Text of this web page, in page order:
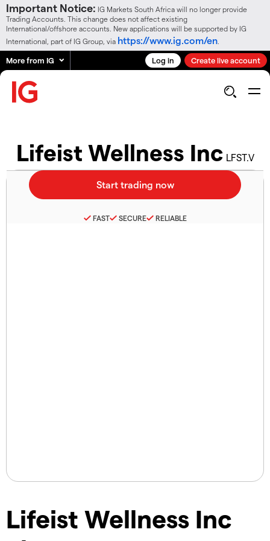
Important Notice: IG Markets South Africa will no longer provide
Trading Accounts. This change does not affect existing
International/offshore accounts. New applications will be supported by IG
International, part of IG Group, via https://www.ig.com/en
More from IG Log in Create live account
Lifeist Wellness Inc LFST.V
Lifeist Wellness Inc
FAST SECURE RELIABLE